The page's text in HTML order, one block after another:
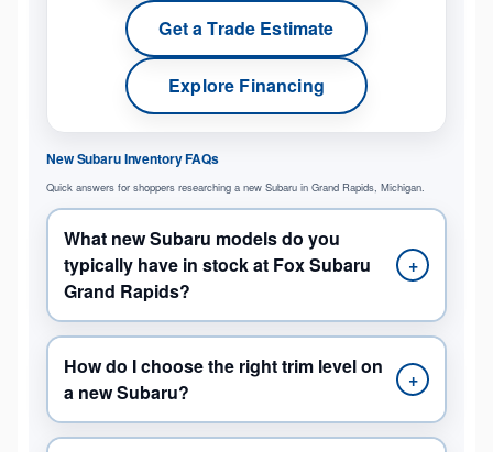
Get a Trade Estimate
Explore Financing
New Subaru Inventory FAQs
Quick answers for shoppers researching a new Subaru in Grand Rapids, Michigan.
What new Subaru models do you
typically have in stock at Fox Subaru
Grand Rapids?
+
How do I choose the right trim level on
a new Subaru?
+